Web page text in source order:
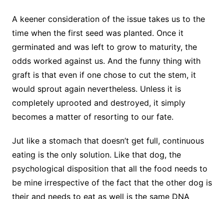
A keener consideration of the issue takes us to the
time when the first seed was planted. Once it
germinated and was left to grow to maturity, the
odds worked against us. And the funny thing with
graft is that even if one chose to cut the stem, it
would sprout again nevertheless. Unless it is
completely uprooted and destroyed, it simply
becomes a matter of resorting to our fate.
Jut like a stomach that doesn’t get full, continuous
eating is the only solution. Like that dog, the
psychological disposition that all the food needs to
be mine irrespective of the fact that the other dog is
their and needs to eat as well is the same DNA